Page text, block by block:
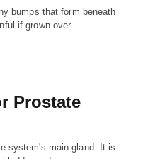
bumps that form beneath
if grown over…
Prostate
system's main gland. It is